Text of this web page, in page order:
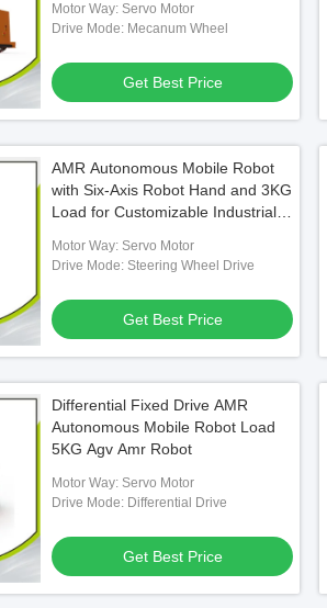
Motor Way: Servo Motor
Drive Mode: Mecanum Wheel
Get Best Price
AMR Autonomous Mobile Robot
with Six-Axis Robot Hand and 3KG
Load for Customizable Industrial
Motor Way: Servo Motor
Drive Mode: Steering Wheel Drive
Get Best Price
Differential Fixed Drive AMR
Autonomous Mobile Robot Load
5KG Agv Amr Robot
Motor Way: Servo Motor
Drive Mode: Differential Drive
Get Best Price